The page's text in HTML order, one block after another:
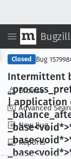
Browse
Advanced
New Bug
Reports
Closed Bug
Intermittent
_process
| application
_balance